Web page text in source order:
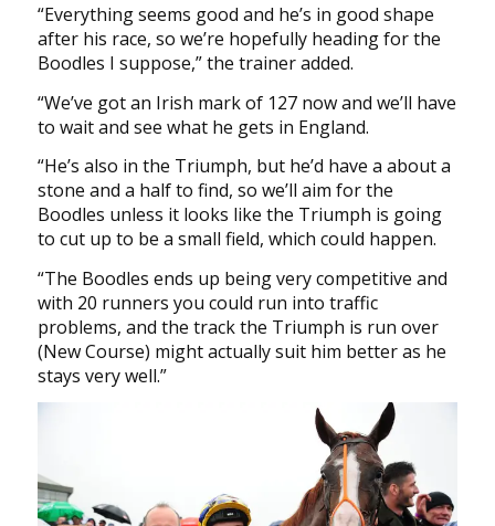
“Everything seems good and he’s in good shape
after his race, so we’re hopefully heading for the
Boodles I suppose,” the trainer added.
“We’ve got an Irish mark of 127 now and we’ll have
to wait and see what he gets in England.
“He’s also in the Triumph, but he’d have a about a
stone and a half to find, so we’ll aim for the
Boodles unless it looks like the Triumph is going
to cut up to be a small field, which could happen.
“The Boodles ends up being very competitive and
with 20 runners you could run into traffic
problems, and the track the Triumph is run over
(New Course) might actually suit him better as he
stays very well.”